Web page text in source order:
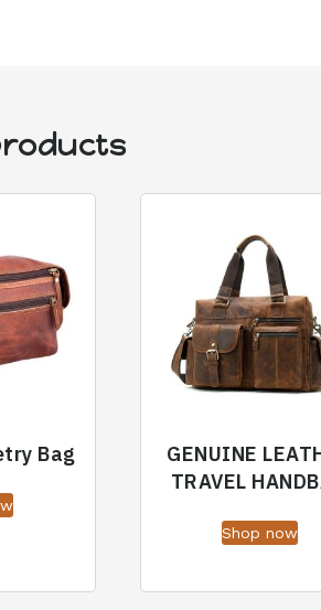
Bag
GENUINE
TRAVEL
Shop now